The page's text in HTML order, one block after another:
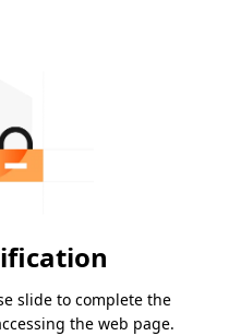
slide to complete the
the web page.